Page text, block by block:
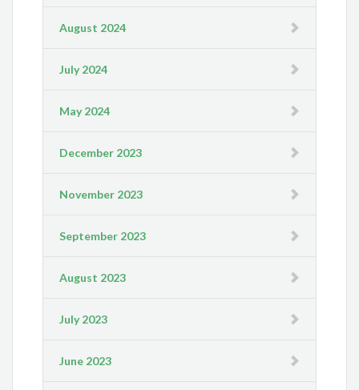
August 2024
July 2024
May 2024
December 2023
November 2023
September 2023
August 2023
July 2023
June 2023